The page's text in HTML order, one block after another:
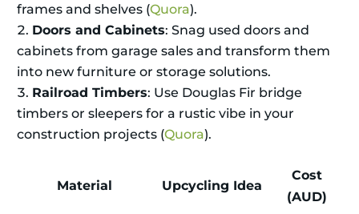
frames and shelves (Quora).
Doors and Cabinets: Snag used doors and
cabinets from garage sales and transform them
into new furniture or storage solutions.
Railroad Timbers: Use Douglas Fir bridge
timbers or sleepers for a rustic vibe in your
construction projects (Quora).
Material Upcycling Idea
Cost
(AUD)